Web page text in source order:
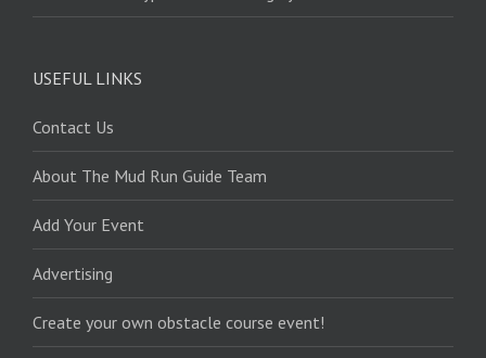
USEFUL LINKS
Contact Us
About The Mud Run Guide Team
Add Your Event
Advertising
Create your own obstacle course event!